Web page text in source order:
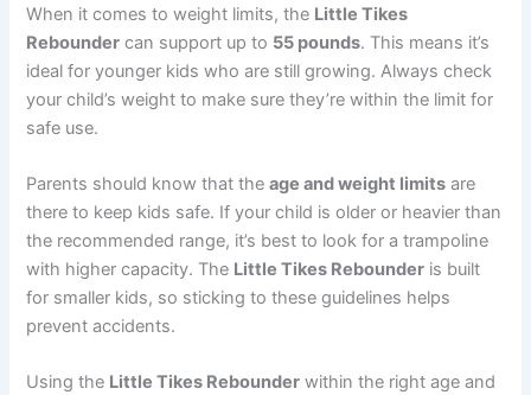
When it comes to weight limits, the Little Tikes
Rebounder can support up to 55 pounds. This means it’s
ideal for younger kids who are still growing. Always check
your child’s weight to make sure they’re within the limit for
safe use.
Parents should know that theage and weight limits are
there to keep kids safe. If your child is older or heavier than
the recommended range, it’s best to look for a trampoline
with higher capacity. The Little Tikes Rebounder is built
for smaller kids, so sticking to these guidelines helps
prevent accidents.
Using the Little Tikes Rebounder within the right age and